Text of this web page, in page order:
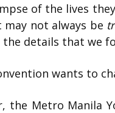
of the lives
not always be
the details that we
wants to
the Metro Manila